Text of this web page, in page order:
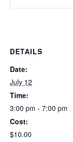
DETAILS
Date:
July 12
Time:
3:00 pm - 7:00 pm
Cost:
$10.00